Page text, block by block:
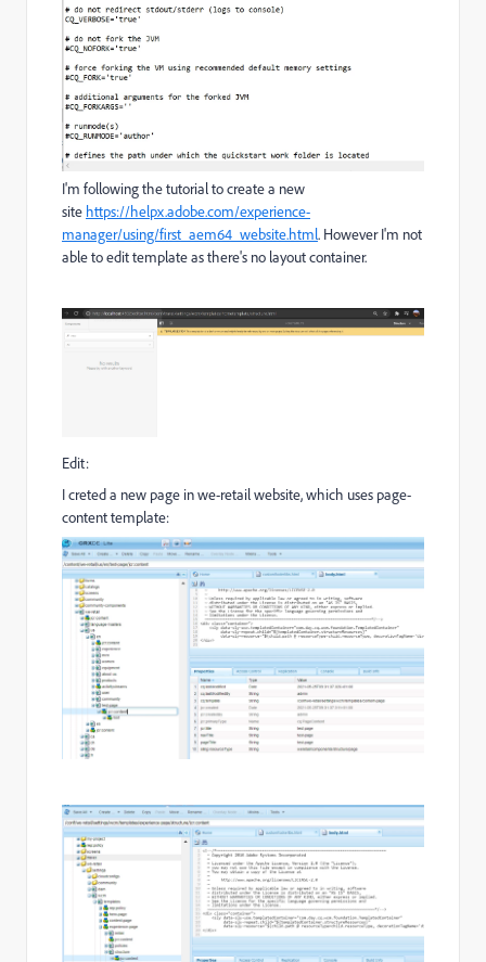
I'm following the tutorial to create a new
site https://helpx.adobe.com/experience-
manager/using/first_aem64_website.html. However I'm not
able to edit template as there's no layout container.
Edit:
I creted a new page in we-retail website, which uses page-
content template: